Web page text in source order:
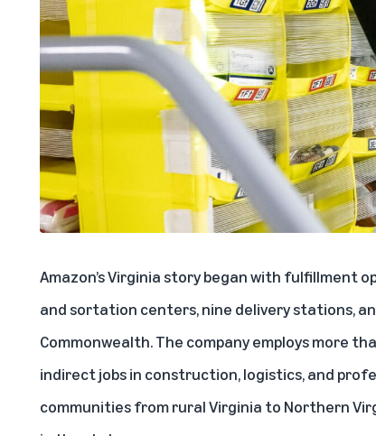
Amazon’s Virginia story began with fulfillment
and sortation centers, nine delivery stations,
Commonwealth. The company employs more
indirect jobs in construction, logistics, and
communities from rural Virginia to Northern